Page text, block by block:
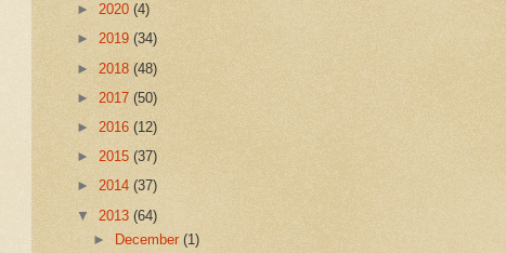
► 2020 (4)
► 2019 (34)
► 2018 (48)
► 2017 (50)
► 2016 (12)
► 2015 (37)
► 2014 (37)
▼ 2013 (64)
►
December(1)